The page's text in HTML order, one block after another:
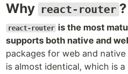
Why react-router ?
react-router is the most
supports both native and
packages for web and
is almost identical, which is